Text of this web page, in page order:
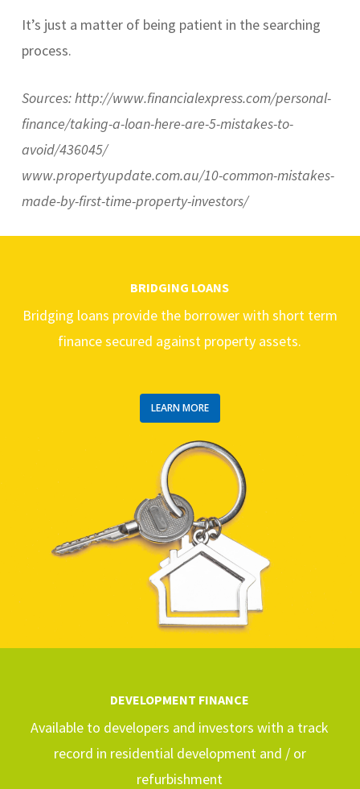
It’s just a matter of being patient in the searching
process.
Sources: http://www.financialexpress.com/personal-
finance/taking-a-loan-here-are-5-mistakes-to-
avoid/436045/
www.propertyupdate.com.au/10-common-mistakes-
made-by-first-time-property-investors/
BRIDGING LOANS
Bridging loans provide the borrower with short term
finance secured against property assets.
LEARN MORE
DEVELOPMENT FINANCE
Available to developers and investors with a track
record in residential development and / or
refurbishment